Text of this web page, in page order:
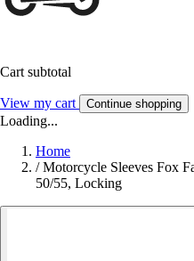
Cart subtotal
View my cart Continue shopping
Loading...
Home
/ Motorcycle Sleeves Fox
50/55, Locking